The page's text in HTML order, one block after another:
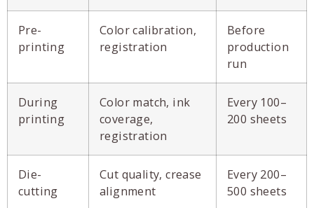
Pre-
printing
Color calibration,
registration
Before
production
run
During
printing
Color match, ink
coverage,
registration
Every 100–
200 sheets
Die-
cutting
Cut quality, crease
alignment
Every 200–
500 sheets